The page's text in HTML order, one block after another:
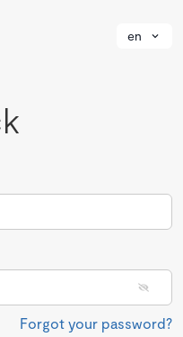
en
Forgot your password?